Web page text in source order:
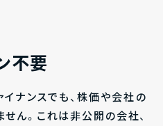
不要
ナンスでも、株価や会社の
ん。これは非公開の会社、